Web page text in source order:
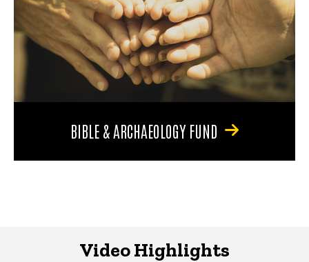
BIBLE & ARCHAEOLOGY FUND
Video Highlights